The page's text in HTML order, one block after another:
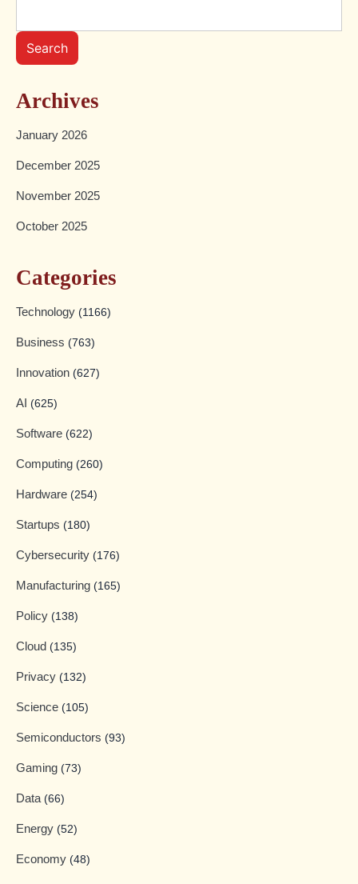
Search
Archives
January 2026
December 2025
November 2025
October 2025
Categories
Technology (1166)
Business (763)
Innovation (627)
AI (625)
Software (622)
Computing (260)
Hardware (254)
Startups (180)
Cybersecurity (176)
Manufacturing (165)
Policy (138)
Cloud (135)
Privacy (132)
Science (105)
Semiconductors (93)
Gaming (73)
Data (66)
Energy (52)
Economy (48)